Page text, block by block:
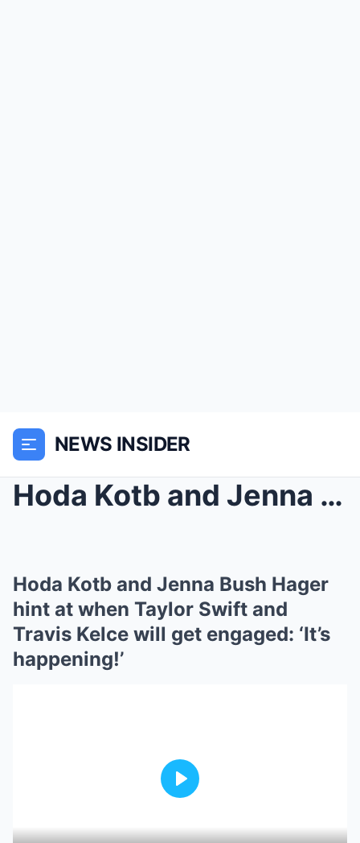
NEWS INSIDER
Hoda Kotb and Jenna Bush Hager hint at when Taylor...
Hoda Kotb and Jenna Bush Hager
hint at when Taylor Swift and
Travis Kelce will get engaged: ‘It’s
happening!’
Play